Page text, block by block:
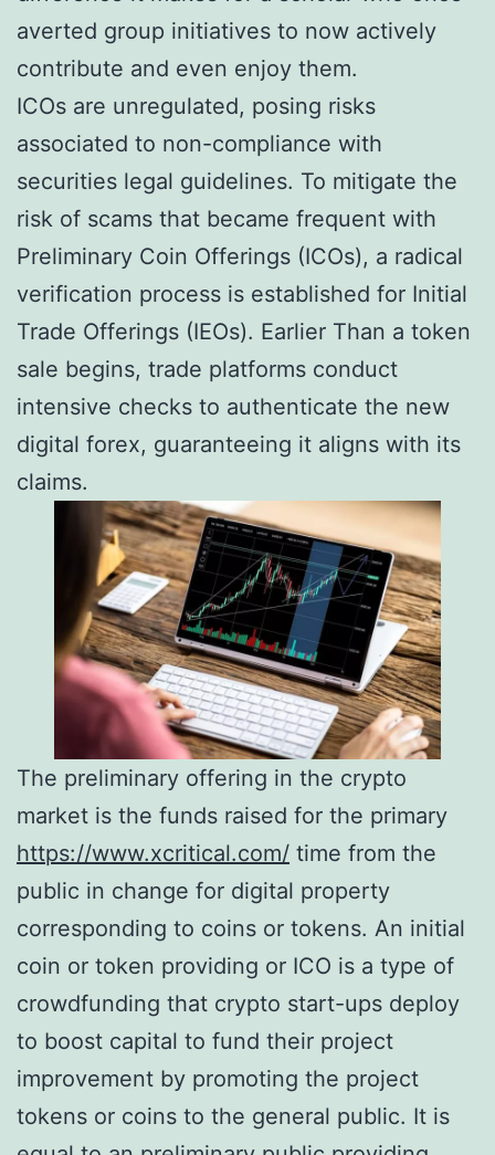
averted group initiatives to now actively
contribute and even enjoy them.
ICOs are unregulated, posing risks
associated to non-compliance with
securities legal guidelines. To mitigate the
risk of scams that became frequent with
Preliminary Coin Offerings (ICOs), a radical
verification process is established for Initial
Trade Offerings (IEOs). Earlier Than a token
sale begins, trade platforms conduct
intensive checks to authenticate the new
digital forex, guaranteeing it aligns with its
claims.
The preliminary offering in the crypto
market is the funds raised for the primary
https://www.xcritical.com/ time from the
public in change for digital property
corresponding to coins or tokens. An initial
coin or token providing or ICO is a type of
crowdfunding that crypto start-ups deploy
to boost capital to fund their project
improvement by promoting the project
tokens or coins to the general public. It is